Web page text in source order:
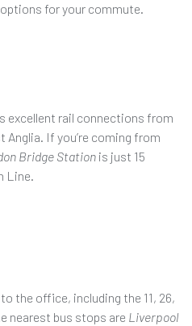
for your commute.
excellent rail connections from
If you’re coming from
Bridge Station is just 15
Line.
the office, including the 11, 26,
nearest bus stops are Liverpool